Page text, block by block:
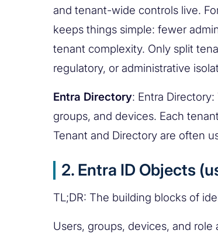
and tenant-wide controls live.
keeps things simple: fewer
tenant complexity. Only split
regulatory, or administrative
Entra Directory: Entra
groups, and devices. Each
Tenant and Directory are often
2. Entra ID Objects
TL;DR: The building blocks of
Users, groups, devices, and